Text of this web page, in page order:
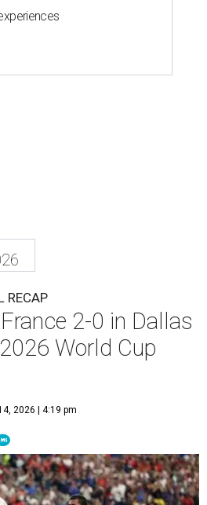
RECAP
2-0 in Dallas
World Cup
2026 | 4:19 pm